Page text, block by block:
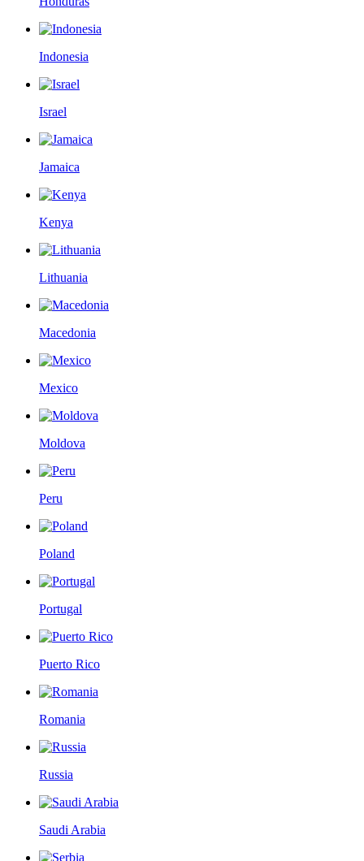
Indonesia
Israel
Jamaica
Kenya
Lithuania
Macedonia
Mexico
Moldova
Peru
Poland
Portugal
Puerto Rico
Romania
Russia
Saudi Arabia